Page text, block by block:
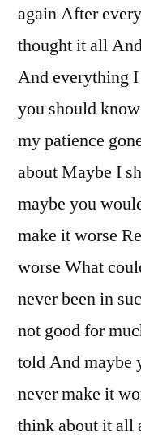
again After
thought it all
And everything
you should
my patience
about Maybe I
maybe you
make it worse
worse What
never been in
not good for
told And maybe
never make it
think about it all